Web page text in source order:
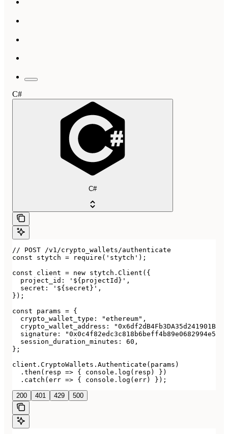
C#
C#
// POST /v1/crypto_wallets/authenticate
const stytch = require('stytch');
const client = new stytch.Client({
  project_id: '${projectId}',
  secret: '${secret}',
});
const params = {
  crypto_wallet_type: "ethereum",
crypto_wallet_address:
signature:
  session_duration_minutes: 60,
};
client.CryptoWallets.Authenticate(params)
  .then(resp => { console.log(resp) })
  .catch(err => { console.log(err) });
200 401 429 500